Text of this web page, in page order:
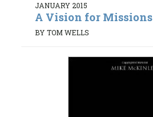
JANUARY 2015
A Vision for Missions
BY TOM WELLS